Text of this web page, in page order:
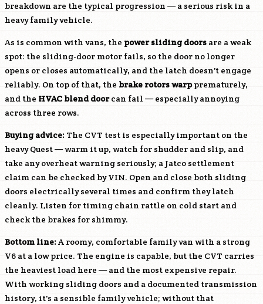
breakdown are the typical progression — a serious risk in a
heavy family vehicle.
As is common with vans, the power sliding doors are a weak
spot: the sliding-door motor fails, so the door no longer
opens or closes automatically, and the latch doesn't engage
reliably. On top of that, the brake rotors warpprematurely,
and the HVAC blend doorcan fail — especially annoying
across three rows.
Buying advice: The CVT test is especially important on the
heavy Quest — warm it up, watch for shudder and slip, and
take any overheat warning seriously; a Jatco settlement
claim can be checked by VIN. Open and close both sliding
doors electrically several times and confirm they latch
cleanly. Listen for timing chain rattle on cold start and
check the brakes for shimmy.
Bottom line:A roomy, comfortable family van with a strong
V6 at a low price. The engine is capable, but the CVT carries
the heaviest load here — and the most expensive repair.
With working sliding doors and a documented transmission
history, it's a sensible family vehicle; without that